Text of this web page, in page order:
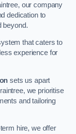
our company
dedication to
beyond.
that caters to
experience for
sets us apart
we prioritise
and tailoring
hire, we offer